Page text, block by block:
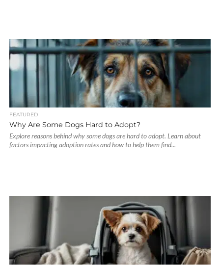
FEATURED
Why Are Some Dogs Hard to Adopt?
Explore reasons behind why some dogs are hard to adopt. Learn about
factors impacting adoption rates and how to help them find...